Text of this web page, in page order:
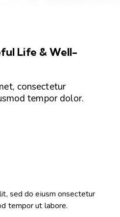
Life & Well-
consectetur
tempor dolor.
sed do eiusm onsectetur
tempor ut labore.